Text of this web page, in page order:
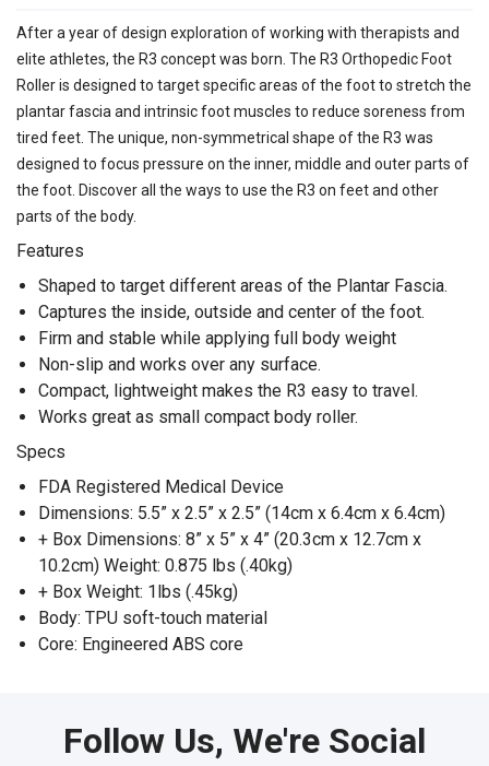
After a year of design exploration of working with therapists and
elite athletes, the R3 concept was born. The R3 Orthopedic Foot
Roller is designed to target specific areas of the foot to stretch the
plantar fascia and intrinsic foot muscles to reduce soreness from
tired feet. The unique, non-symmetrical shape of the R3 was
designed to focus pressure on the inner, middle and outer parts of
the foot. Discover all the ways to use the R3 on feet and other
parts of the body.
Features
Shaped to target different areas of the Plantar Fascia.
Captures the inside, outside and center of the foot.
Firm and stable while applying full body weight
Non-slip and works over any surface.
Compact, lightweight makes the R3 easy to travel.
Works great as small compact body roller.
Specs
FDA Registered Medical Device
Dimensions: 5.5” x 2.5” x 2.5” (14cm x 6.4cm x 6.4cm)
+ Box Dimensions: 8” x 5” x 4” (20.3cm x 12.7cm x
10.2cm) Weight: 0.875 lbs (.40kg)
+ Box Weight: 1lbs (.45kg)
Body: TPU soft-touch material
Core: Engineered ABS core
Follow Us, We're Social